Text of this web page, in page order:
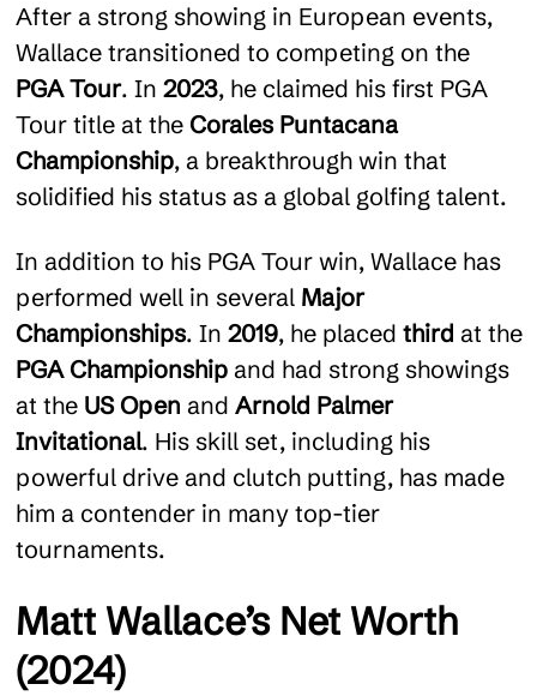
After a strong showing in European events,
Wallace transitioned to competing on the
PGA Tour. In 2023, he claimed his first PGA
Tour title at the Corales Puntacana
Championship, a breakthrough win that
solidified his status as a global golfing talent.
In addition to his PGA Tour win, Wallace has
performed well in several Major
Championships. In 2019, he placed third at the
PGA Championship and had strong showings
at the US Open and Arnold Palmer
Invitational. His skill set, including his
powerful drive and clutch putting, has made
him a contender in many top-tier
tournaments.
Matt Wallace’s Net Worth
(2024)